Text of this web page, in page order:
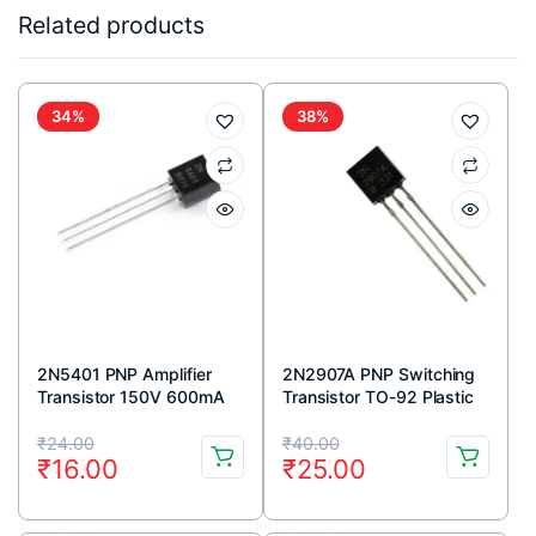
Related products
34%
2N5401 PNP Amplifier
Transistor 150V 600mA
5)
₹24.00
Original
price
was:
₹16.00
Current
price
is:
38%
2N2907A PNP Switching
Transistor TO-92 Plastic
₹40.00
Original
price
was:
₹25.00
Current
price
is: